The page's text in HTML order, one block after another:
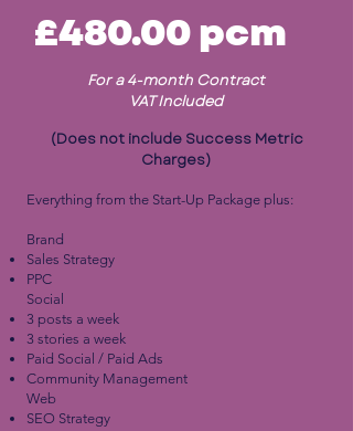
£480.00pcm
For a 4-month Contract
VAT Included
(Does not include Success Metric
Charges)
Everything from the Start-Up Package plus:
Brand
Sales Strategy
PPC
Social
3 posts a week
3 stories a week
Paid Social / Paid Ads
Community Management
Web
SEO Strategy